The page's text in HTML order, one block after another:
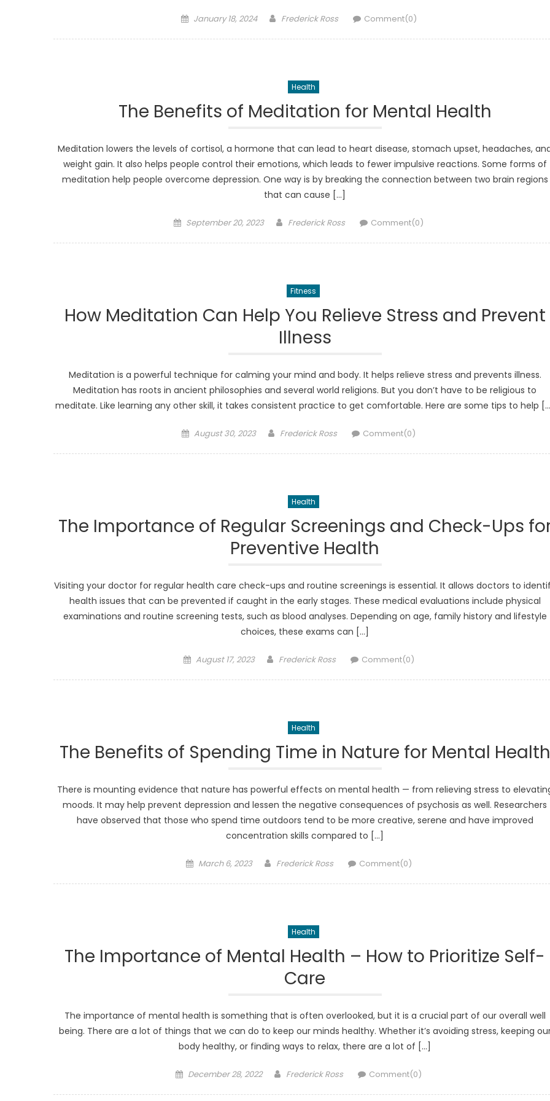
Posted
January 18, 2024 Author
Frederick Ross Comment(0)
Health
The Benefits of Meditation for Mental Health
Meditation lowers the levels of cortisol, a hormone that can lead to heart disease, stomach upset, headaches,
weight gain. It also helps people control their emotions, which leads to fewer impulsive reactions. Some forms of
meditation help people overcome depression. One way is by breaking the connection between two brain regions
that can cause […]
Posted
September 20, 2023 Author
Frederick Ross Comment(0)
Fitness
How Meditation Can Help You Relieve Stress and Prevent
Illness
Meditation is a powerful technique for calming your mind and body. It helps relieve stress and prevents illness.
Meditation has roots in ancient philosophies and several world religions. But you don’t have to be religious to
meditate. Like learning any other skill, it takes consistent practice to get comfortable. Here are some tips to help
Posted
August 30, 2023 Author
Frederick Ross Comment(0)
Health
The Importance of Regular Screenings and Check-Ups
Preventive Health
Visiting your doctor for regular health care check-ups and routine screenings is essential. It allows doctors to
health issues that can be prevented if caught in the early stages. These medical evaluations include physical
examinations and routine screening tests, such as blood analyses. Depending on age, family history and lifestyle
choices, these exams can […]
Posted
August 17, 2023 Author
Frederick Ross Comment(0)
Health
The Benefits of Spending Time in Nature for Mental Health
There is mounting evidence that nature has powerful effects on mental health — from relieving stress to
moods. It may help prevent depression and lessen the negative consequences of psychosis as well. Researchers
have observed that those who spend time outdoors tend to be more creative, serene and have improved
concentration skills compared to […]
Posted
March 6, 2023 Author
Frederick Ross Comment(0)
Health
The Importance of Mental Health – How to Prioritize Self-
Care
The importance of mental health is something that is often overlooked, but it is a crucial part of our overall well
being. There are a lot of things that we can do to keep our minds healthy. Whether it’s avoiding stress, keeping
body healthy, or finding ways to relax, there are a lot of […]
Posted
December 28, 2022 Author
Frederick Ross Comment(0)